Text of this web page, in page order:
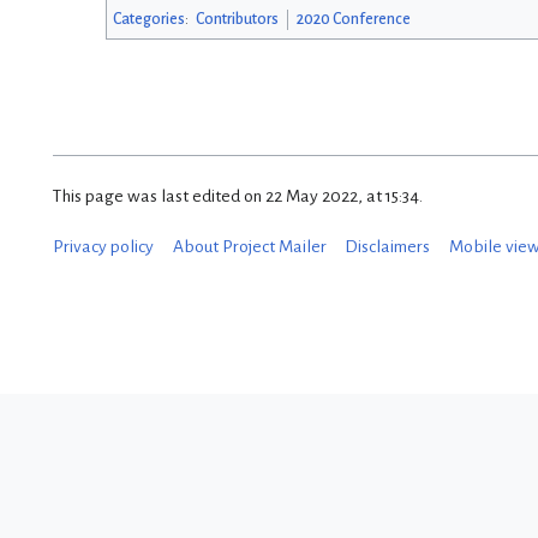
Categories: Contributors 2020 Conference
This page was last edited on 22 May 2022, at 15:34.
Privacy policy About Project Mailer Disclaimers Mobile